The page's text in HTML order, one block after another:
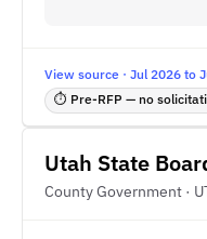
View source · Jul 2026 to
⏱ Pre-RFP — no
Utah State
County Government ·